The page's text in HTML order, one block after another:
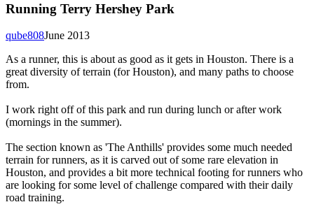
Running Terry Hershey Park
June 2013
qube808
As a runner, this is about as good as it gets in Houston. There is a
great diversity of terrain (for Houston), and many paths to choose
from.
I work right off of this park and run during lunch or after work
(mornings in the summer).
The section known as 'The Anthills' provides some much needed
terrain for runners, as it is carved out of some rare elevation in
Houston, and provides a bit more technical footing for runners who
are looking for some level of challenge compared with their daily
road training.